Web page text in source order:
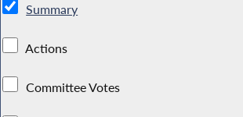
Summary
Actions
Committee Votes